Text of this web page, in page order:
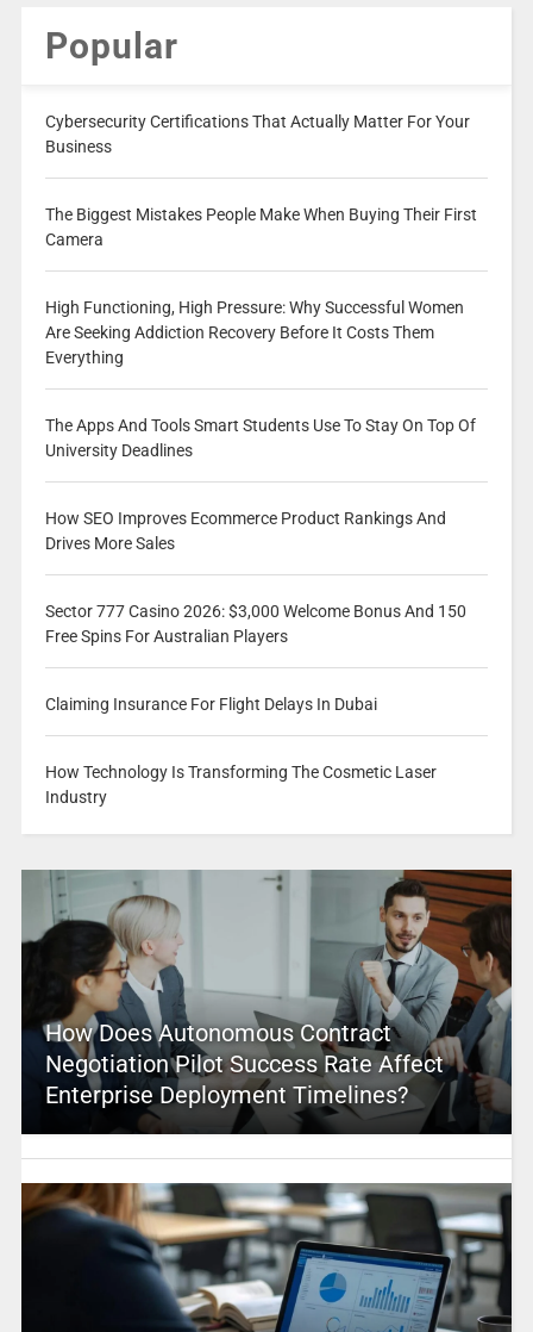
Popular
Cybersecurity Certifications That Actually Matter For Your
Business
The Biggest Mistakes People Make When Buying Their First
Camera
High Functioning, High Pressure: Why Successful Women
Are Seeking Addiction Recovery Before It Costs Them
Everything
The Apps And Tools Smart Students Use To Stay On Top Of
University Deadlines
How SEO Improves Ecommerce Product Rankings And
Drives More Sales
Sector 777 Casino 2026: $3,000 Welcome Bonus And 150
Free Spins For Australian Players
Claiming Insurance For Flight Delays In Dubai
How Technology Is Transforming The Cosmetic Laser
Industry
How Does Autonomous Contract
Negotiation Pilot Success Rate Affect
Enterprise Deployment Timelines?